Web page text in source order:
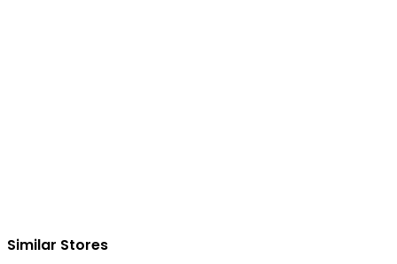
Similar Stores